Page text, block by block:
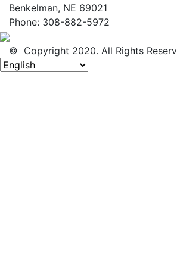
Benkelman, NE 69021
Phone: 308-882-5972
© Copyright 2020. All Rights